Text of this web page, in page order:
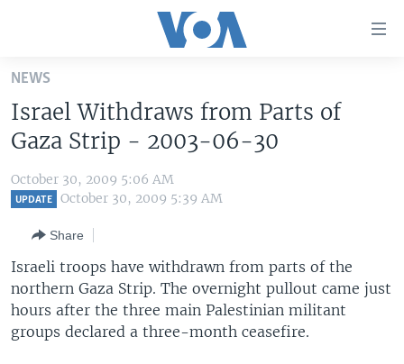
Skip
main
content
Skip
to
main
to
Search
ALL ABOUT AMERICA
AFRICA
EUROPE
BROADCAST PROGRAMS
FOLLOW US
NEWS
Israel Withdraws from Parts of
Gaza Strip - 2003-06-30
October 30, 2009 5:06 AM
UPDATE October 30, 2009 5:39 AM
Share
Israeli troops have withdrawn from parts of the
northern Gaza Strip. The overnight pullout came just
hours after the three main Palestinian militant
groups declared a three-month ceasefire.